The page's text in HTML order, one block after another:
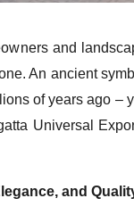
and
An ancient
of years ago –
Universal
and